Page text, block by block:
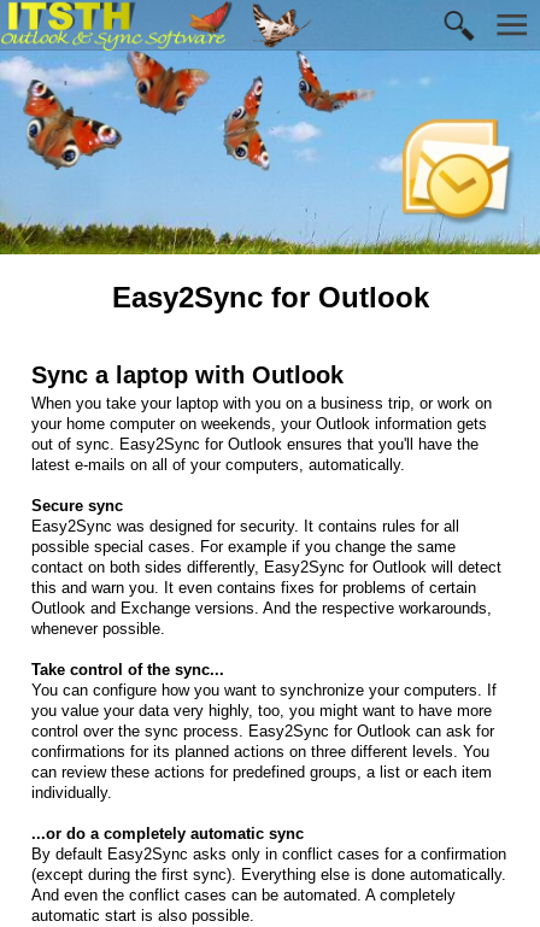
Easy2Sync for Outlook
Sync a laptop with Outlook
When you take your laptop with you on a business trip, or work on
your home computer on weekends, your Outlook information gets
out of sync. Easy2Sync for Outlook ensures that you'll have the
latest e-mails on all of your computers, automatically.
Secure sync
Easy2Sync was designed for security. It contains rules for all
possible special cases. For example if you change the same
contact on both sides differently, Easy2Sync for Outlook will detect
this and warn you. It even contains fixes for problems of certain
Outlook and Exchange versions. And the respective workarounds,
whenever possible.
Take control of the sync...
You can configure how you want to synchronize your computers. If
you value your data very highly, too, you might want to have more
control over the sync process. Easy2Sync for Outlook can ask for
confirmations for its planned actions on three different levels. You
can review these actions for predefined groups, a list or each item
individually.
...or do a completely automatic sync
By default Easy2Sync asks only in conflict cases for a confirmation
(except during the first sync). Everything else is done automatically.
And even the conflict cases can be automated. A completely
automatic start is also possible.